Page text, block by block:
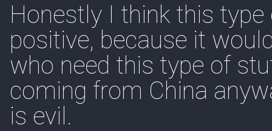
Honestly I think this
positive, because it
who need this type of
coming from China
is evil.